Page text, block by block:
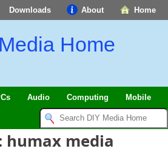
Home
About
Downloads
Media Home
Audio Computing Mobile
humax media